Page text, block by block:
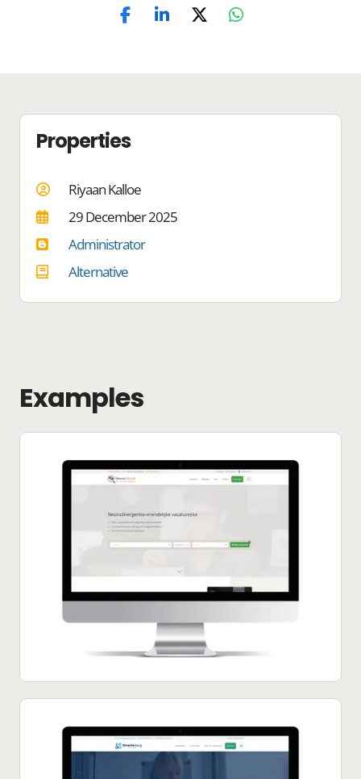
Properties
Riyaan Kalloe
29 December 2025
Administrator
Alternative
Examples